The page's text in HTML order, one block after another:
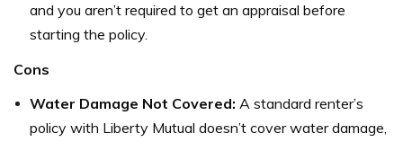
and you aren’t required to get an appraisal before
starting the policy.
Cons
Water Damage Not Covered: A standard renter’s
policy with Liberty Mutual doesn’t cover water damage,